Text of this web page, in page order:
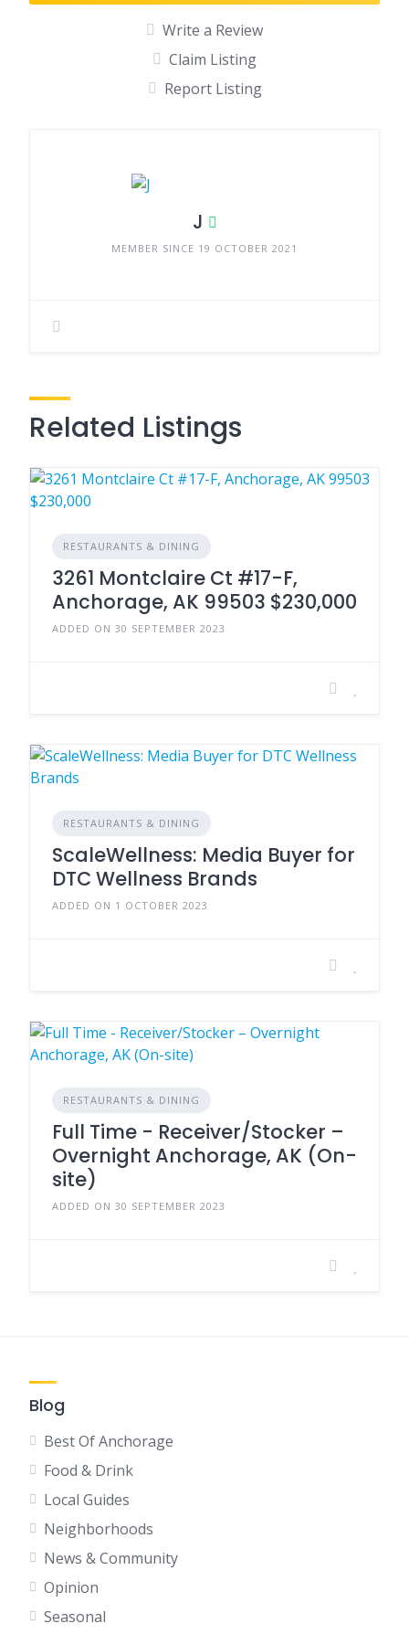
Write a Review
Claim Listing
Report Listing
J
MEMBER SINCE 19 OCTOBER 2021
Related Listings
RESTAURANTS & DINING
3261 Montclaire Ct #17-F,
Anchorage, AK 99503 $230,000
ADDED ON 30 SEPTEMBER 2023
RESTAURANTS & DINING
ScaleWellness: Media Buyer for
DTC Wellness Brands
ADDED ON 1 OCTOBER 2023
RESTAURANTS & DINING
Full Time - Receiver/Stocker –
Overnight Anchorage, AK (On-
site)
ADDED ON 30 SEPTEMBER 2023
Blog
Best Of Anchorage
Food & Drink
Local Guides
Neighborhoods
News & Community
Opinion
Seasonal